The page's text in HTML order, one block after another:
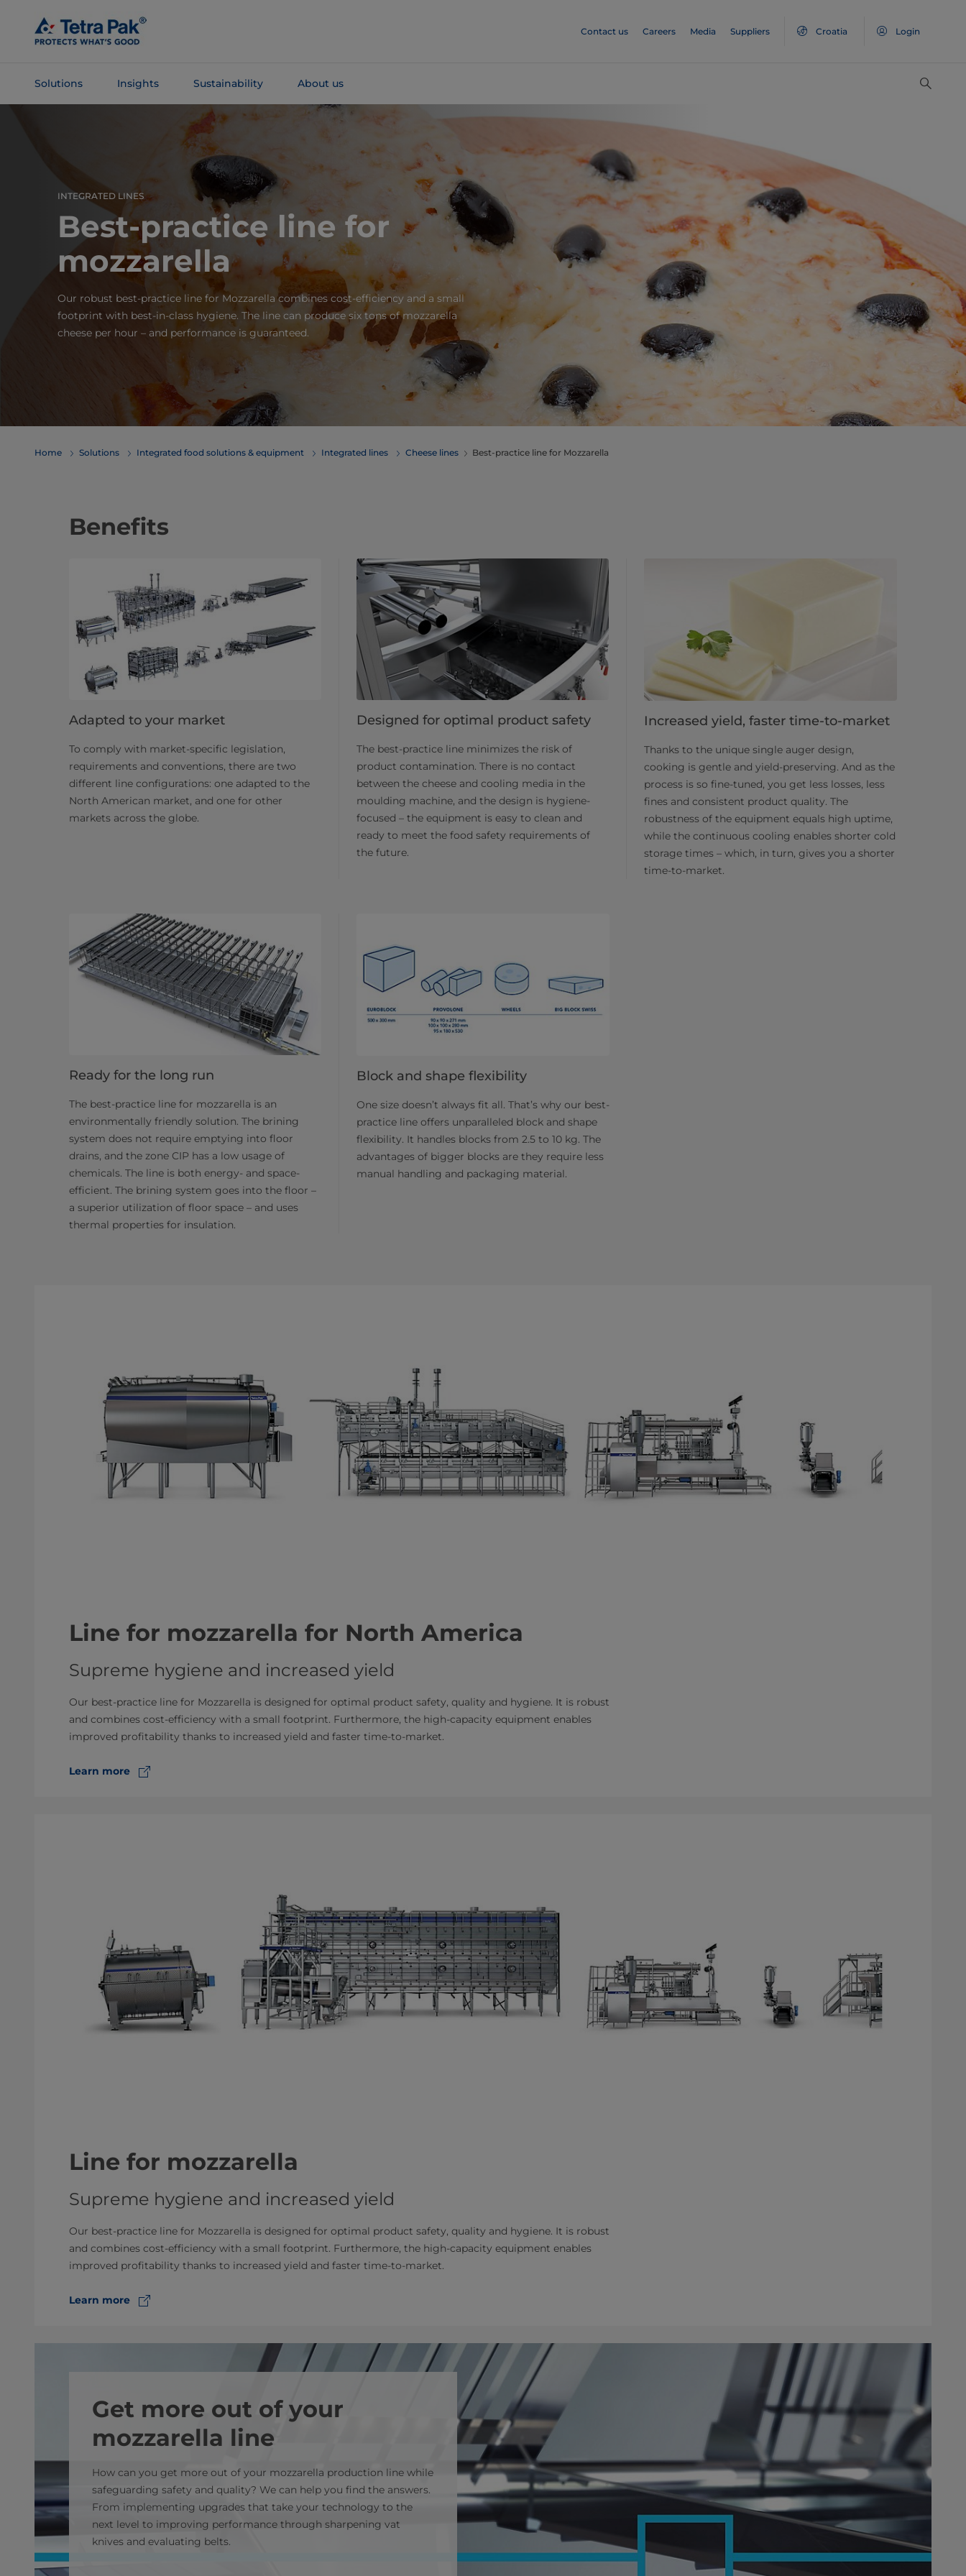
Main
Content
Contact us Careers Media Suppliers Croatia Login
Solutions Insights Sustainability About us
INTEGRATED LINES
Best-practice line for
mozzarella
Our robust best-practice line for Mozzarella combines cost-efficiency and a small
footprint with best-in-class hygiene. The line can produce six tons of mozzarella
cheese per hour – and performance is guaranteed.
Home Solutions Integrated food solutions & equipment Integrated lines Cheese lines Best-practice line for Mozzarella
Benefits
Adapted to your market
To comply with market-specific legislation,
requirements and conventions, there are two
different line configurations: one adapted to the
North American market, and one for other
markets across the globe.
Designed for optimal product safety
The best-practice line minimizes the risk of
product contamination. There is no contact
between the cheese and cooling media in the
moulding machine, and the design is hygiene-
focused – the equipment is easy to clean and
ready to meet the food safety requirements of
the future.
Increased yield, faster time-to-market
Thanks to the unique single auger design,
cooking is gentle and yield-preserving. And as the
process is so fine-tuned, you get less losses, less
fines and consistent product quality. The
robustness of the equipment equals high uptime,
while the continuous cooling enables shorter cold
storage times – which, in turn, gives you a shorter
time-to-market.
Ready for the long run
The best-practice line for mozzarella is an
environmentally friendly solution. The brining
system does not require emptying into floor
drains, and the zone CIP has a low usage of
chemicals. The line is both energy- and space-
efficient. The brining system goes into the floor –
a superior utilization of floor space – and uses
thermal properties for insulation.
Block and shape flexibility
One size doesn’t always fit all. That’s why our best-
practice line offers unparalleled block and shape
flexibility. It handles blocks from 2.5 to 10 kg. The
advantages of bigger blocks are they require less
manual handling and packaging material.
Line for mozzarella for North America
Supreme hygiene and increased yield
Our best-practice line for Mozzarella is designed for optimal product safety, quality and hygiene. It is robust
and combines cost-efficiency with a small footprint. Furthermore, the high-capacity equipment enables
improved profitability thanks to increased yield and faster time-to-market.
Learn more
Line for mozzarella
Supreme hygiene and increased yield
Our best-practice line for Mozzarella is designed for optimal product safety, quality and hygiene. It is robust
and combines cost-efficiency with a small footprint. Furthermore, the high-capacity equipment enables
improved profitability thanks to increased yield and faster time-to-market.
Learn more
Get more out of your
mozzarella line
How can you get more out of your mozzarella production line while
safeguarding safety and quality? We can help you find the answers.
From implementing upgrades that take your technology to the
next level to improving performance through sharpening vat
knives and evaluating belts.